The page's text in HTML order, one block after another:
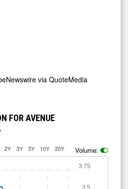
via QuoteMedia
FOR AVENUE
2Y 3Y 5Y 10Y 20Y Volume:
3.5
3.75